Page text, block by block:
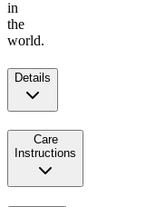
in
the
world.
Details
Care
Instructions